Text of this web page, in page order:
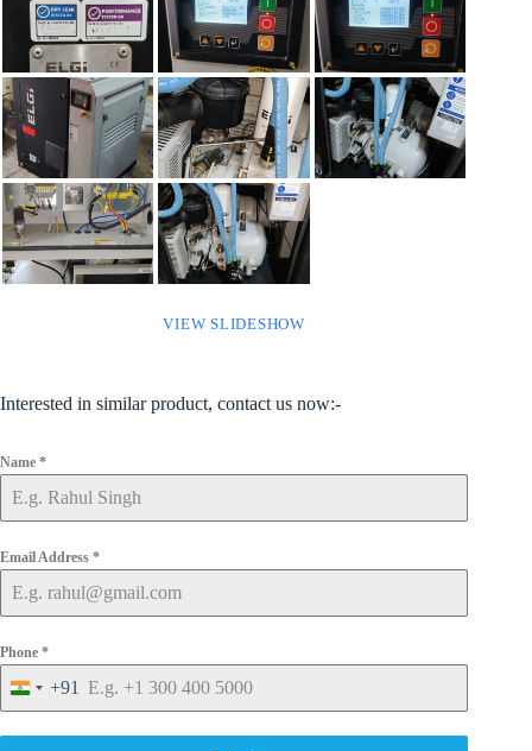
VIEW SLIDESHOW
Interested in similar product, contact us now:-
Name *
Email Address *
Phone *
I
n
d
+91